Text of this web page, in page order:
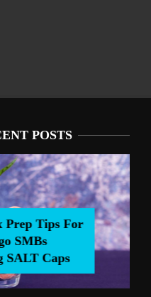
POSTS
Prep Tips For
SMBs
SALT Caps
Facing SALT Caps